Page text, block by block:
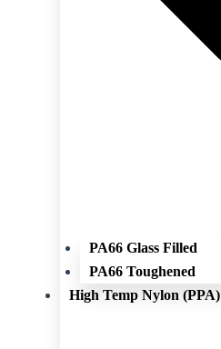
PA66 Glass Filled
PA66 Toughened
High Temp Nylon (PPA)